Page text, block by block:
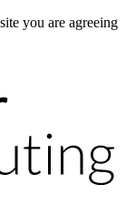
you are agreeing